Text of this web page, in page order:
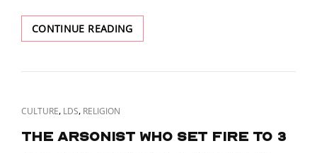
CONTINUE READINGCHRIST
BREAKS
RIFLE
CAT
CULTURE, LDS, RELIGION
The arsonist who set fire to 3